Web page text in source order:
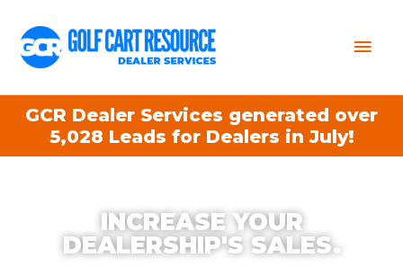
GCR Dealer Services generated over
5,028 Leads for Dealers in July!
INCREASE YOUR
DEALERSHIP'S SALES.